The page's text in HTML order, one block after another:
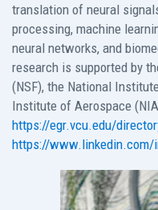
translation of neural
processing, machine
neural networks, and
research is supported by
(NSF), the National
Institute of Aerospace
https://egr.vcu.edu/
https://www.linkedin.com/